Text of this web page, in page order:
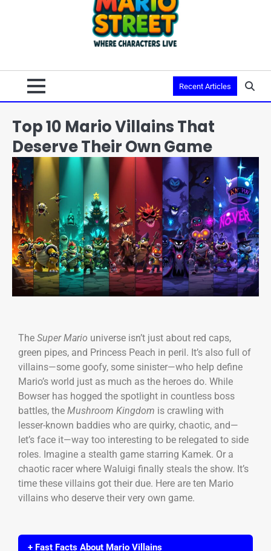
Recent Articles
Top 10 Mario Villains That
Deserve Their Own Game
The Super Mario universe isn’t just about red caps,
green pipes, and Princess Peach in peril. It’s also full of
villains—some goofy, some sinister—who help define
Mario’s world just as much as the heroes do. While
Bowser has hogged the spotlight in countless boss
battles, the Mushroom Kingdom is crawling with
lesser-known baddies who are quirky, chaotic, and—
let’s face it—way too interesting to be relegated to side
roles. Imagine a stealth game starring Kamek. Or a
chaotic racer where Waluigi finally steals the show. It’s
time these villains got their due. Here are ten Mario
villains who deserve their very own game.
+ Fast Facts About Mario Villains